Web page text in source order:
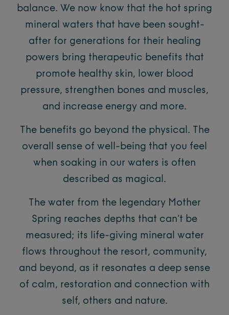
balance. We now know that the hot spring
mineral waters that have been sought-
after for generations for their healing
powers bring therapeutic benefits that
promote healthy skin, lower blood
pressure, strengthen bones and muscles,
and increase energy and more.
The benefits go beyond the physical. The
overall sense of well-being that you feel
when soaking in our waters is often
described as magical.
The water from the legendary Mother
Spring reaches depths that can’t be
measured; its life-giving mineral water
flows throughout the resort, community,
and beyond, as it resonates a deep sense
of calm, restoration and connection with
self, others and nature.